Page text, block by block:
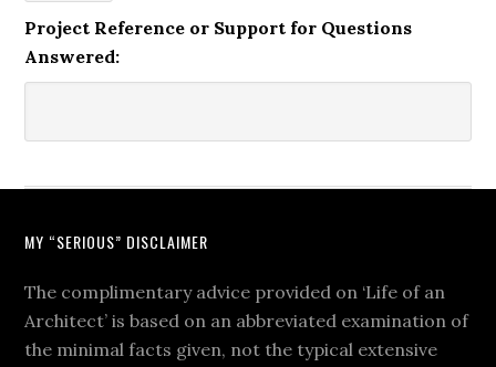
Project Reference or Support for Questions
Answered:
MY “SERIOUS” DISCLAIMER
The complimentary advice provided on ‘Life of an
Architect’ is based on an abbreviated examination of
the minimal facts given, not the typical extensive